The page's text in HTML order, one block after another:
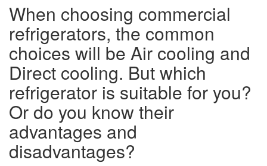
When choosing commercial
refrigerators, the common
choices will be Air cooling and
Direct cooling. But which
refrigerator is suitable for you?
Or do you know their
advantages and
disadvantages?